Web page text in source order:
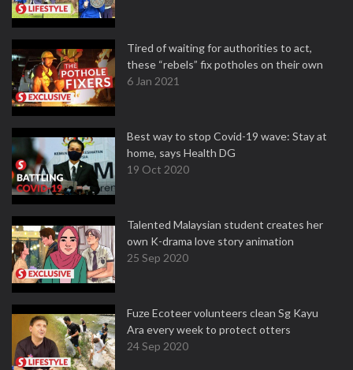
Tired of waiting for authorities to act,
these “rebels” fix potholes on their own
6 Jan 2021
Best way to stop Covid-19 wave: Stay at
home, says Health DG
19 Oct 2020
Talented Malaysian student creates her
own K-drama love story animation
25 Sep 2020
Fuze Ecoteer volunteers clean Sg Kayu
Ara every week to protect otters
24 Sep 2020